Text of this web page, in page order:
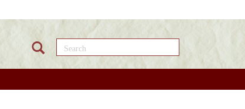
Search this site